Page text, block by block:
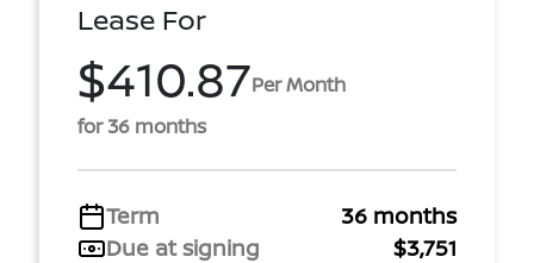
Lease For
$410.87Per Month
for 36 months
Term
36 months
Due at signing
$3,751